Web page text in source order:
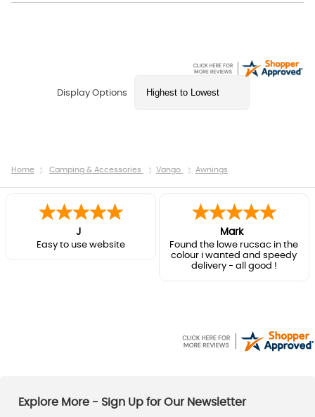
Display Options
Home Camping & Accessories Vango Awnings
J
Easy to use website
Mark
Found the lowe rucsac in the
colour i wanted and speedy
delivery - all good !